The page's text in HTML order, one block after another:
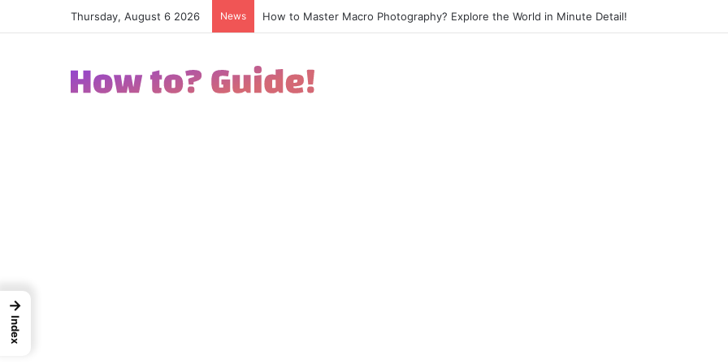
Thursday, August 6 2026 News How to Excel in Street Photography? Capture the Essence of Urban Life!
→
Index